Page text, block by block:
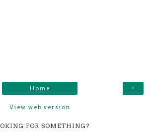
›
Home
View web version
FOR SOMETHING?